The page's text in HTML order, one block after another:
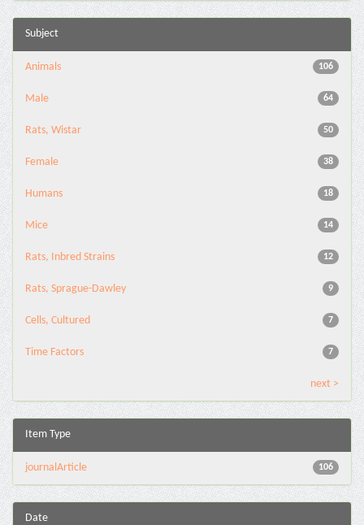
Subject
106
Animals
64
Male
50
Rats, Wistar
38
Female
18
Humans
14
Mice
12
Rats, Inbred Strains
9
Rats, Sprague-Dawley
7
Cells, Cultured
7
Time Factors
next >
Item Type
106
journalArticle
Date